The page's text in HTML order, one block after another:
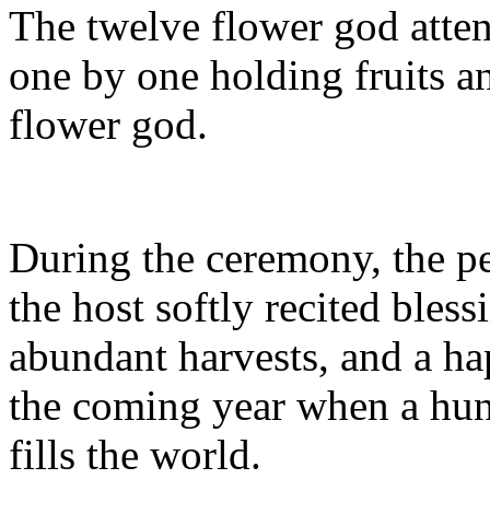
The twelve flower god
one by one holding fruits
flower god.
During the ceremony, the
the host softly recited
abundant harvests, and a
the coming year when a
fills the world.